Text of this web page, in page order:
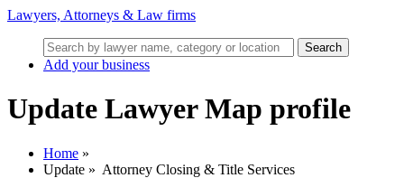
Lawyers, Attorneys & Law firms
Search
Add your business
Update Lawyer Map profile
Home »
Update » Attorney Closing & Title Services